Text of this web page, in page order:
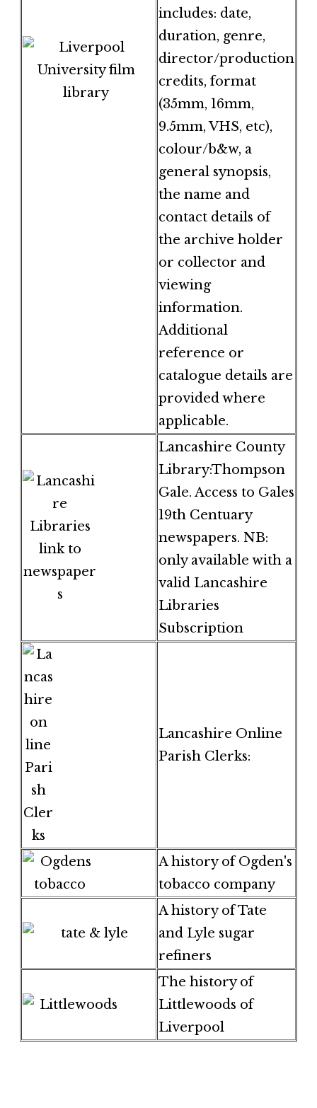
includes: date,
duration, genre,
director/production
credits, format
(35mm, 16mm,
9.5mm, VHS, etc),
colour/b&w, a
general synopsis,
the name and
contact details of
the archive holder
or collector and
viewing
information.
Additional
reference or
catalogue details are
provided where
applicable.
Lancashire County
Library:Thompson
Gale. Access to Gales
19th Centuary
newspapers. NB:
only available with a
valid Lancashire
Libraries
Subscription
Lancashire Online
Parish Clerks:
A history of Ogden's
tobacco company
A history of Tate
and Lyle sugar
refiners
The history of
Littlewoods of
Liverpool